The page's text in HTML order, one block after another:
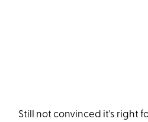
Still not convinced it's right